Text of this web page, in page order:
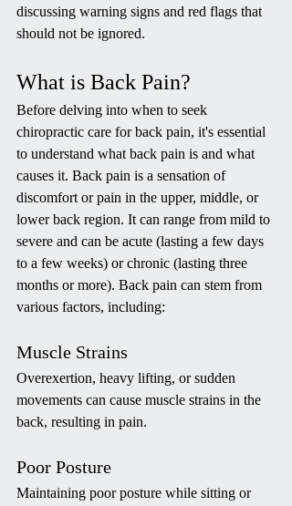
discussing warning signs and red flags that
should not be ignored.
What is Back Pain?
Before delving into when to seek
chiropractic care for back pain, it's essential
to understand what back pain is and what
causes it. Back pain is a sensation of
discomfort or pain in the upper, middle, or
lower back region. It can range from mild to
severe and can be acute (lasting a few days
to a few weeks) or chronic (lasting three
months or more). Back pain can stem from
various factors, including:
Muscle Strains
Overexertion, heavy lifting, or sudden
movements can cause muscle strains in the
back, resulting in pain.
Poor Posture
Maintaining poor posture while sitting or